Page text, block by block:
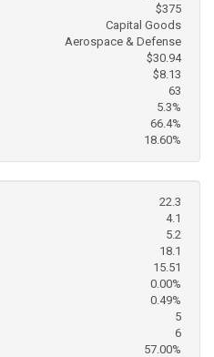
$375
Capital Goods
Aerospace & Defense
$30.94
$8.13
63
5.3%
66.4%
18.60%
22.3
4.1
5.2
18.1
15.51
0.00%
0.49%
5
6
57.00%